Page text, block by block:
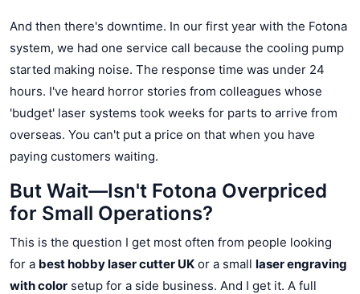
And then there's downtime. In our first year with the Fotona
system, we had one service call because the cooling pump
started making noise. The response time was under 24
hours. I've heard horror stories from colleagues whose
'budget' laser systems took weeks for parts to arrive from
overseas. You can't put a price on that when you have
paying customers waiting.
But Wait—Isn't Fotona Overpriced
for Small Operations?
This is the question I get most often from people looking
for a best hobby laser cutter UK or a small laser engraving
with color setup for a side business. And I get it. A full